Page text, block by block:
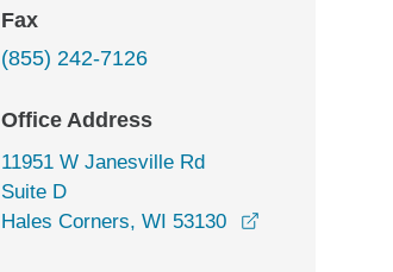
Fax
(855) 242-7126
Office Address
11951 W Janesville Rd
Suite D
Hales Corners, WI 53130